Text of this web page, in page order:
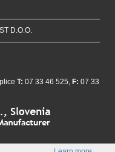
D.O.O.
T: 07 33 46 525, F: 07 33